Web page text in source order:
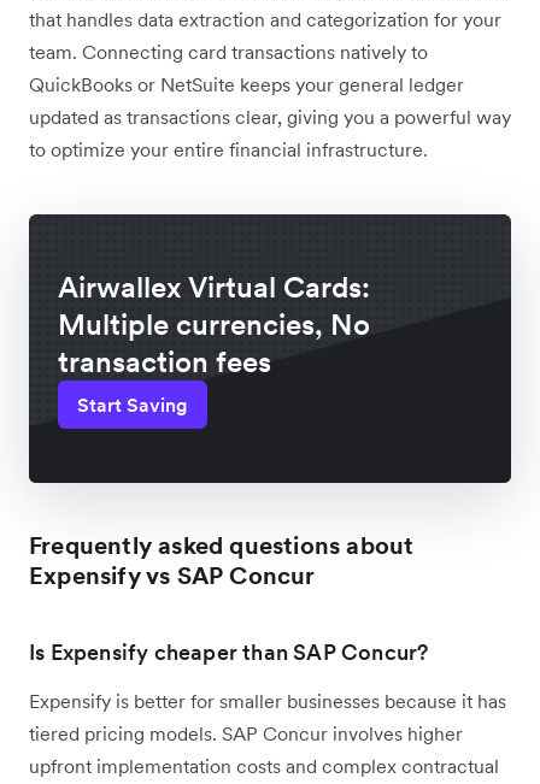
that handles data extraction and categorization for your
team. Connecting card transactions natively to
QuickBooks or NetSuite keeps your general ledger
updated as transactions clear, giving you a powerful way
to optimize your entire financial infrastructure.
Airwallex Virtual Cards:
Multiple currencies, No
transaction fees
Start Saving
Frequently asked questions about
Expensify vs SAP Concur
Is Expensify cheaper than SAP Concur?
Expensify is better for smaller businesses because it has
tiered pricing models. SAP Concur involves higher
upfront implementation costs and complex contractual